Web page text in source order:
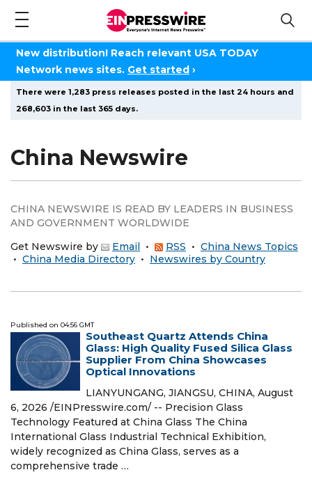
New distribution! Reach relevant USA TODAY
Network news sites. Get started ›
There were 1,283 press releases posted in the last 24 hours and
268,603 in the last 365 days.
China Newswire
CHINA NEWSWIRE IS READ BY LEADERS IN BUSINESS
AND GOVERNMENT WORLDWIDE
Get Newswire by
Email • RSS • China News Topics
• China Media Directory • Newswires by Country
Published on 04:56 GMT
Southeast Quartz Attends China
Glass: High Quality Fused Silica Glass
Supplier From China Showcases
Optical Innovations
LIANYUNGANG, JIANGSU, CHINA, August
6, 2026 /⁨EINPresswire.com⁩/ -- Precision Glass
Technology Featured at China Glass The China
International Glass Industrial Technical Exhibition,
widely recognized as China Glass, serves as a
comprehensive trade …